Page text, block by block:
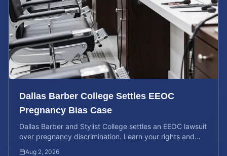
Dallas Barber College Settles EEOC
Pregnancy Bias Case
Dallas Barber and Stylist College settles an EEOC lawsuit
over pregnancy discrimination. Learn your rights and
Aug 2, 2026